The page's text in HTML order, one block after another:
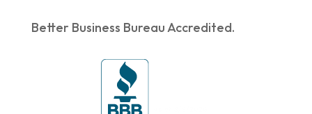
Better Business Bureau Accredited.